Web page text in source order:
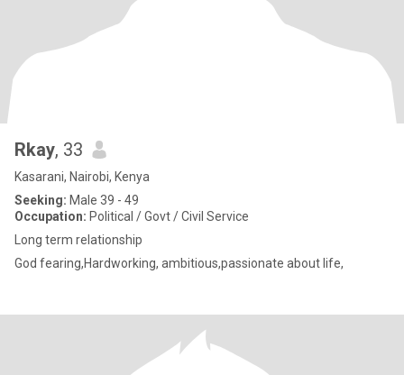
Rkay, 33
Kasarani, Nairobi, Kenya
Seeking: Male 39 - 49
Occupation: Political / Govt / Civil Service
Long term relationship
God fearing,Hardworking, ambitious,passionate about life,